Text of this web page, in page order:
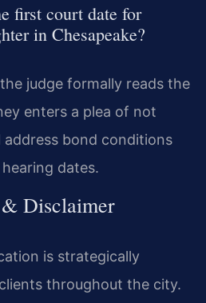
first court date for
in Chesapeake?
judge formally reads the
enters a plea of not
address bond conditions
dates.
Disclaimer
is strategically
throughout the city.